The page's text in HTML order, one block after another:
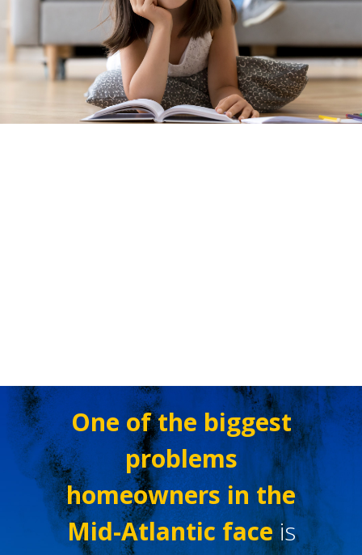
One of the biggest
problems
homeowners in the
Mid-Atlantic faceis